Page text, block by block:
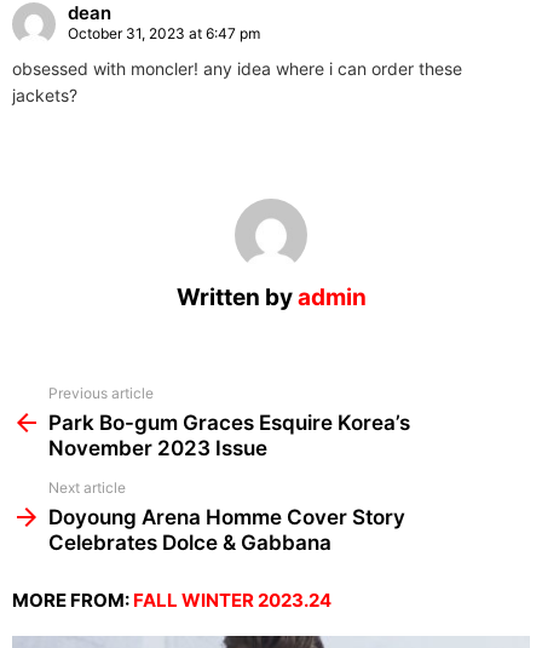
dean
October 31, 2023 at 6:47 pm
obsessed with moncler! any idea where i can order these
jackets?
Written byadmin
more
Previous article
Park Bo-gum Graces Esquire Korea’s
November 2023 Issue
Next article
Doyoung Arena Homme Cover Story
Celebrates Dolce & Gabbana
MORE FROM: FALL WINTER 2023.24